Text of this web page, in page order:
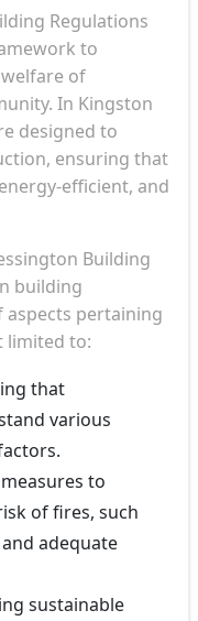
Regulations
to
of
In Kingston
designed to
ensuring that
efficient, and
Building
building
aspects pertaining
limited to:
that
various
to
of fires, such
adequate
sustainable